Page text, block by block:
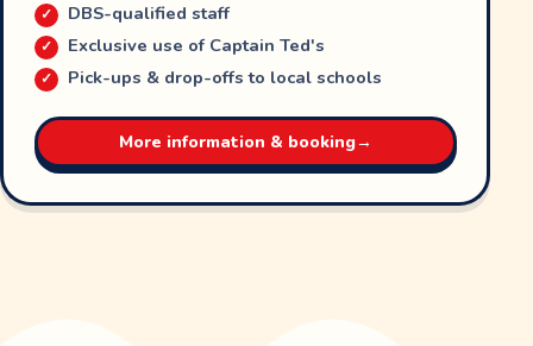
DBS-qualified staff
Exclusive use of Captain Ted's
Pick-ups & drop-offs to local schools
More information & booking→